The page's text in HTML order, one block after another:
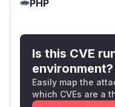
PHP
Is this CVE
environment?
Easily map the
which CVEs are a